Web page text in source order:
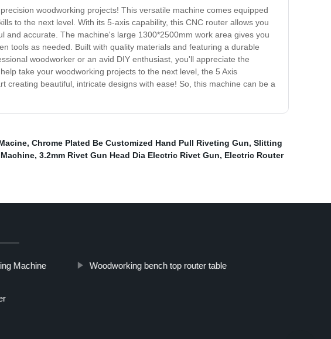
woodworking projects! This versatile machine comes equipped
to the next level. With its 5-axis capability, this CNC router allows you
accurate. The machine's large 1300*2500mm work area gives you
tools as needed. Built with quality materials and featuring a durable
woodworker or an avid DIY enthusiast, you'll appreciate the
take your woodworking projects to the next level, the 5 Axis
creating beautiful, intricate designs with ease! So, this machine can be a
, Chrome Plated Be Customized Hand Pull Riveting Gun, Slitting
, 3.2mm Rivet Gun Head Dia Electric Rivet Gun, Electric Router
Machine Woodworking bench top router table